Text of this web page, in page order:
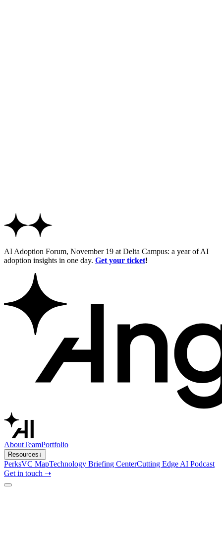
AI Adoption Forum, November 19 at Delta Campus: a year of AI
adoption insights in one day. Get your ticket!
AboutTeamPortfolio
Resources↓
PerksVC MapTechnology Briefing CenterCutting Edge AI Podcast
Get in touch ➝